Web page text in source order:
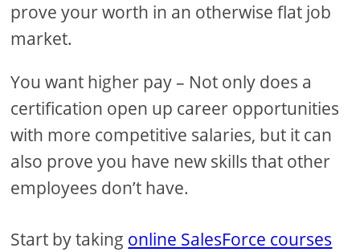
prove your worth in an otherwise flat job
market.
You want higher pay – Not only does a
certification open up career opportunities
with more competitive salaries, but it can
also prove you have new skills that other
employees don’t have.
Start by taking online SalesForce courses